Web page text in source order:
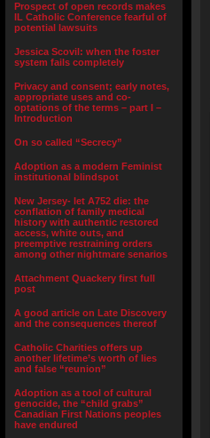
Prospect of open records makes
IL Catholic Conference fearful of
potential lawsuits
Jessica Scovil: when the foster
system fails completely
Privacy and consent; early notes,
appropriate uses and co-
optations of the terms – part I –
Introduction
On so called “Secrecy”
Adoption as a modern Feminist
institutional blindspot
New Jersey- let A752 die: the
conflation of family medical
history with authentic restored
access, white outs, and
preemptive restraining orders
among other nightmare senarios
Attachment Quackery first full
post
A good article on Late Discovery
and the consequences thereof
Catholic Charities offers up
another lifetime’s worth of lies
and false “reunion”
Adoption as a tool of cultural
genocide, the “child grabs”
Canadian First Nations peoples
have endured